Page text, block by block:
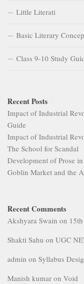
Little Literati
Basic Literary
Class 9-10 Study
Recent Posts
Impact of Industrial
Guide
Impact of Industrial
The School for Scandal
Development of Prose
Goblin Market and the
Recent Comments
Akshyara Swain on
Shakti Sahu on UGC
admin on Syllabus
Manish kumar on Void